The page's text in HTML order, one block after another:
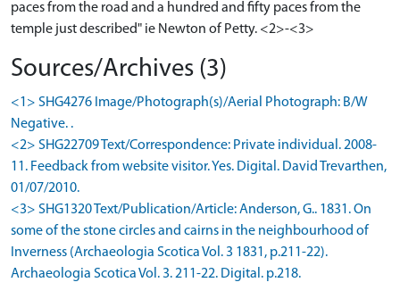
paces from the road and a hundred and fifty paces from the
temple just described" ie Newton of Petty. <2>-<3>
Sources/Archives (3)
<1> SHG4276 Image/Photograph(s)/Aerial Photograph: B/W
Negative. .
<2> SHG22709 Text/Correspondence: Private individual. 2008-
11. Feedback from website visitor. Yes. Digital. David Trevarthen,
01/07/2010.
<3> SHG1320 Text/Publication/Article: Anderson, G.. 1831. On
some of the stone circles and cairns in the neighbourhood of
Inverness (Archaeologia Scotica Vol. 3 1831, p.211-22).
Archaeologia Scotica Vol. 3. 211-22. Digital. p.218.